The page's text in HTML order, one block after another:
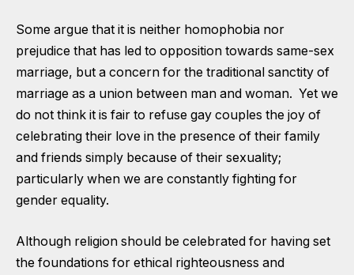
Some argue that it is neither homophobia nor
prejudice that has led to opposition towards same-sex
marriage, but a concern for the traditional sanctity of
marriage as a union between man and woman. Yet we
do not think it is fair to refuse gay couples the joy of
celebrating their love in the presence of their family
and friends simply because of their sexuality;
particularly when we are constantly fighting for
gender equality.
Although religion should be celebrated for having set
the foundations for ethical righteousness and